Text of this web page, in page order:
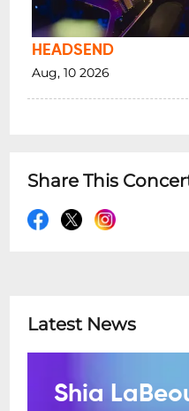
HEADSEND
Aug, 10 2026
Share This
Latest News
Shia